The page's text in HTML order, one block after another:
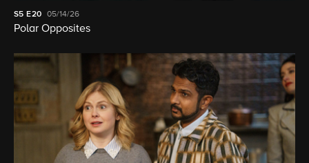
S5 E20 05/14/26
Polar Opposites